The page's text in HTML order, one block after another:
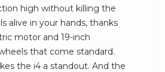
high without killing the
alive in your hands, thanks
motor and 19-inch
that come standard.
the i4 a standout. And the